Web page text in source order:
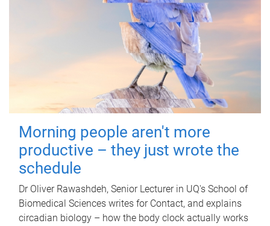
Morning people aren't more
productive – they just wrote the
schedule
Dr Oliver Rawashdeh, Senior Lecturer in UQ's School of
Biomedical Sciences writes for Contact, and explains
circadian biology – how the body clock actually works